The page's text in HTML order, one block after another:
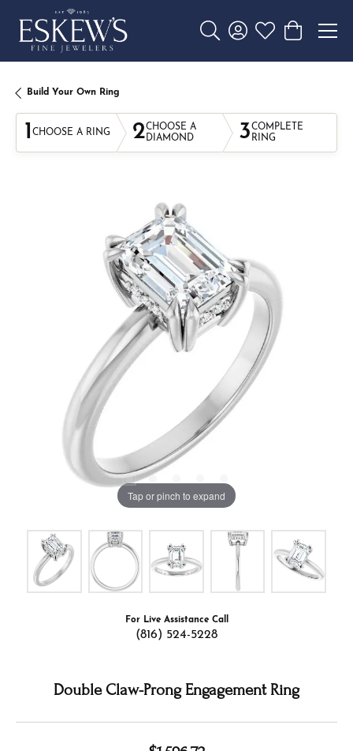
Toggle Search Menu
Toggle My Account
Toggle My
Toggle
Build Your Own Ring
1 CHOOSE A RING 2CHOOSE A
DIAMOND
3COMPLETE
RING
Tap or pinch to expand
For Live Assistance Call
(816) 524-5228
Double Claw-Prong Engagement Ring